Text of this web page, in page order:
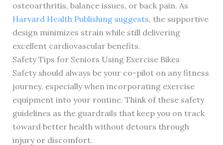
osteoarthritis, balance issues, or back pain. As
Harvard Health Publishing suggests, the supportive
design minimizes strain while still delivering
excellent cardiovascular benefits.
Safety Tips for Seniors Using Exercise Bikes
Safety should always be your co-pilot on any fitness
journey, especially when incorporating exercise
equipment into your routine. Think of these safety
guidelines as the guardrails that keep you on track
toward better health without detours through
injury or discomfort.